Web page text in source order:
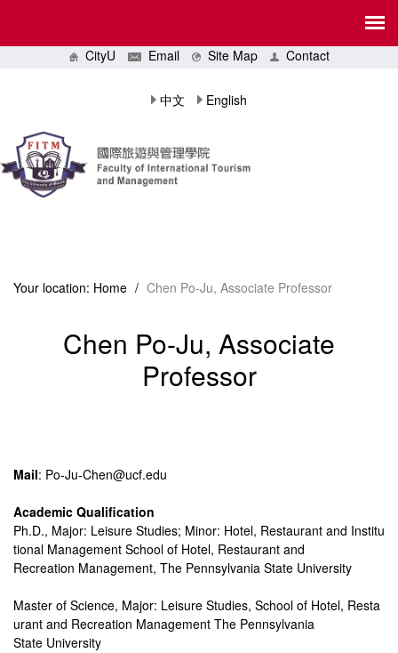
CityU Email Site Map Contact
中文 English
Your location: Home / Chen Po-Ju, Associate Professor
Chen Po-Ju, Associate
Professor
Mail: Po-Ju-Chen@ucf.edu
Academic Qualification
Ph.D., Major: Leisure Studies; Minor: Hotel, Restaurant and Institu
tional Management School of Hotel, Restaurant and
Recreation Management, The Pennsylvania State University
Master of Science, Major: Leisure Studies, School of Hotel, Resta
urant and Recreation Management The Pennsylvania
State University